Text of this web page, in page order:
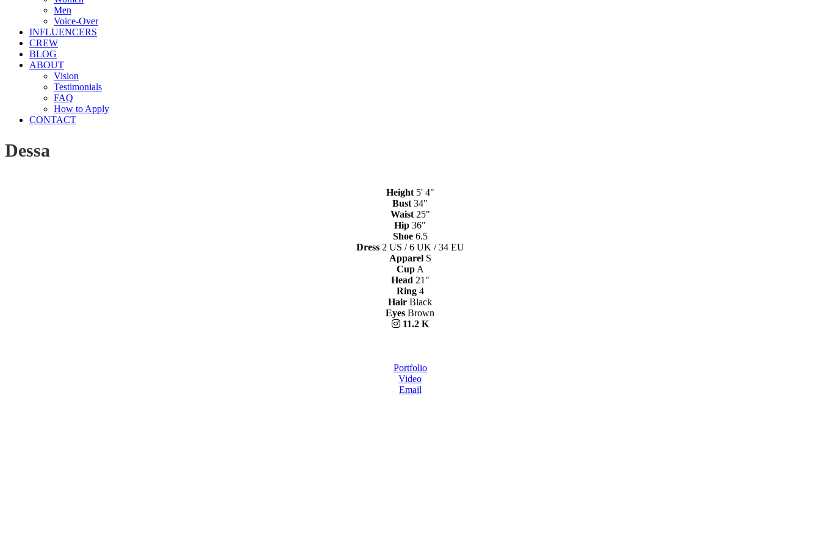
Men
Voice-Over
INFLUENCERS
CREW
BLOG
ABOUT
Vision
Testimonials
FAQ
How to Apply
CONTACT
Dessa
Height 5' 4"
Bust 34"
Waist 25"
Hip 36"
Shoe 6.5
Dress 2 US / 6 UK / 34 EU
Apparel S
Cup A
Head 21"
Ring 4
Hair Black
Eyes Brown
11.2 K
Portfolio
Video
Email